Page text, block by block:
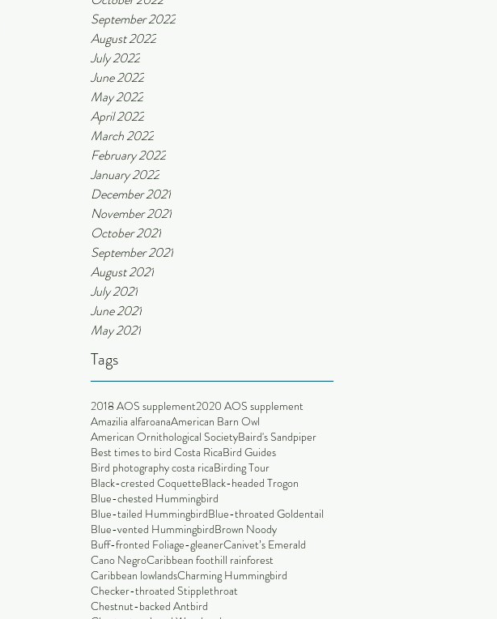
September 2022
August 2022
July 2022
June 2022
May 2022
April 2022
March 2022
February 2022
January 2022
December 2021
November 2021
October 2021
September 2021
August 2021
July 2021
June 2021
May 2021
Tags
2018 AOS supplement2020 AOS supplement
Amazilia alfaroanaAmerican Barn Owl
American Ornithological SocietyBaird's Sandpiper
Best times to bird Costa RicaBird Guides
Bird photography costa ricaBirding Tour
Black-crested CoquetteBlack-headed Trogon
Blue-chested Hummingbird
Blue-tailed HummingbirdBlue-throated Goldentail
Blue-vented HummingbirdBrown Noody
Buff-fronted Foliage-gleanerCanivet’s Emerald
Cano NegroCaribbean foothill rainforest
Caribbean lowlandsCharming Hummingbird
Checker-throated Stipplethroat
Chestnut-backed Antbird